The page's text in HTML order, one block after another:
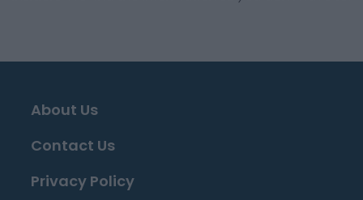
About Us
Contact Us
Privacy Policy